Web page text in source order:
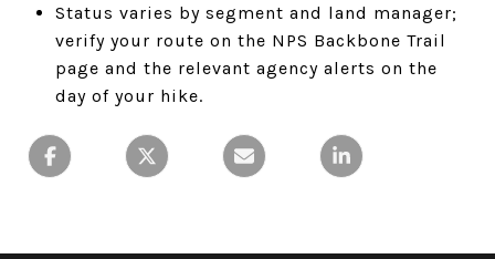
Status varies by segment and land manager;
verify your route on the NPS Backbone Trail
page and the relevant agency alerts on the
day of your hike.